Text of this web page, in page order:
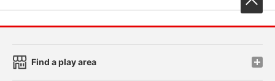
Find a play area